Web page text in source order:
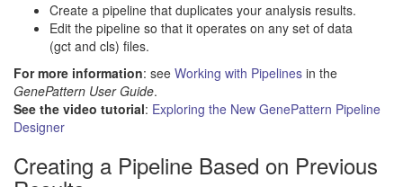
Create a pipeline that duplicates your analysis results.
Edit the pipeline so that it operates on any set of data
(gct and cls) files.
For more information: see Working with Pipelines in the
GenePattern User Guide.
See the video tutorial: Exploring the New GenePattern Pipeline
Designer
Creating a Pipeline Based on Previous